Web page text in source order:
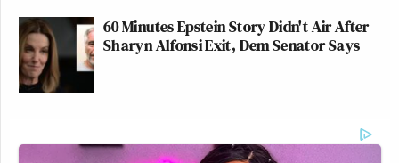
60 Minutes Epstein Story Didn't Air After
Sharyn Alfonsi Exit, Dem Senator Says